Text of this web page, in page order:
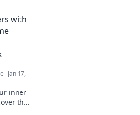
and
with
Jan 17,
inner
the